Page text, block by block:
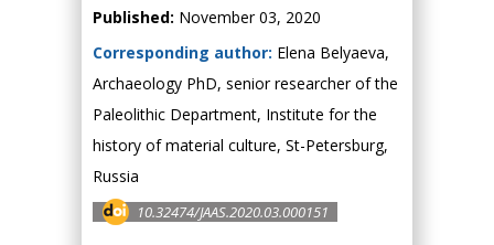
Published: November 03, 2020
Corresponding author: Elena Belyaeva,
Archaeology PhD, senior researcher of the
Paleolithic Department, Institute for the
history of material culture, St-Petersburg,
Russia
10.32474/JAAS.2020.03.000151